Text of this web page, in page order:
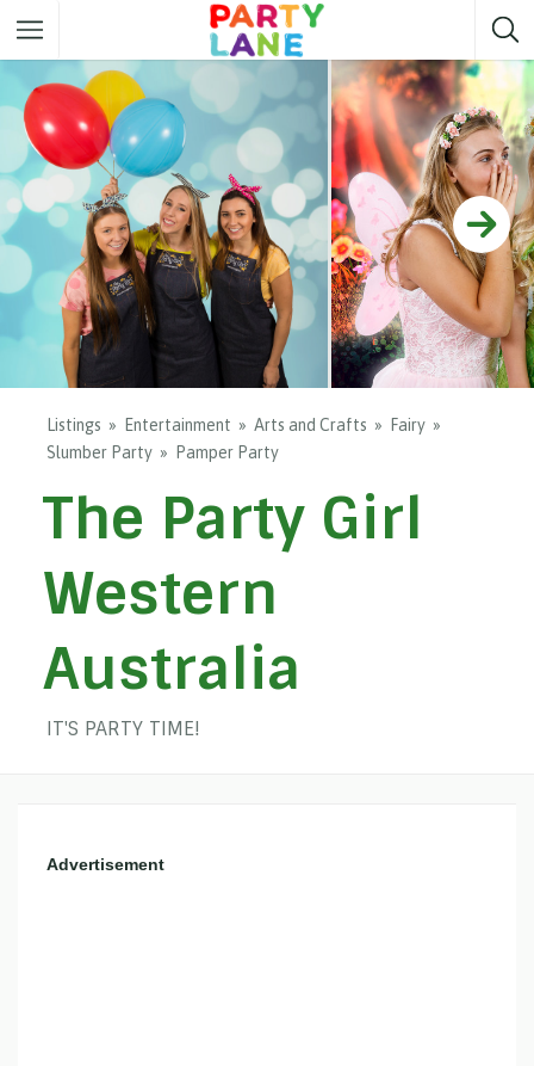
Melbourne
Sydney Party ideas
Adelaide Party ideas
Brisbane Party ideas
Perth Party ideas
Darwin Party ideas
Listings Entertainment Arts and Crafts
Fairy
Slumber Party
Pamper Party
The Party Girl
Western
Australia
IT'S PARTY TIME!
Advertisement